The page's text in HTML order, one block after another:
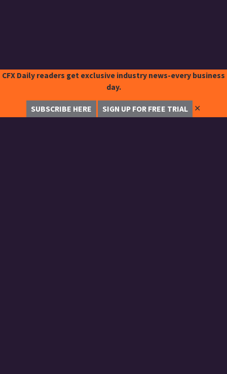
CFX Daily readers get exclusive industry news-every business
day.
SUBSCRIBE HERE SIGN UP FOR FREE TRIAL ✕